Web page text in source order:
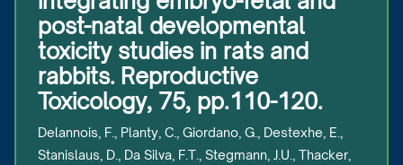
post-natal developmental
toxicity studies in rats and
rabbits. Reproductive
Toxicology, 75, pp.110-120.
Delannois, F., Planty, C., Giordano, G., Destexhe, E.,
Stanislaus, D., Da Silva, F.T., Stegmann, J.U., Thacker,